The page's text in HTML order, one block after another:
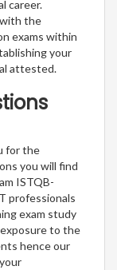
career.
the
exams within
your
attested.
for the
you will find
ISTQB-
professionals
exam study
to the
hence our